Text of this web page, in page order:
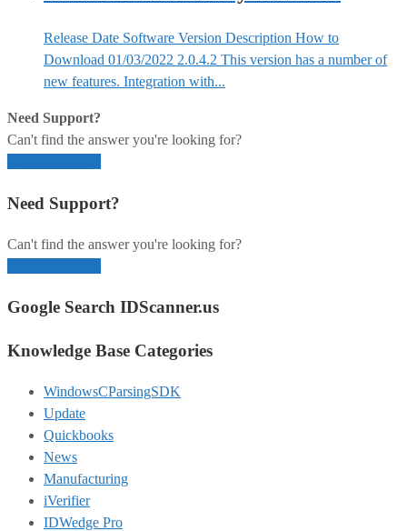
Release Date Software Version Description How to
Download 01/03/2022 2.0.4.2 This version has a number of
new features. Integration with...
Need Support?
Can't find the answer you're looking for?
Need Support?
Can't find the answer you're looking for?
Google Search IDScanner.us
Knowledge Base Categories
WindowsCParsingSDK
Update
Quickbooks
News
Manufacturing
iVerifier
IDWedge Pro